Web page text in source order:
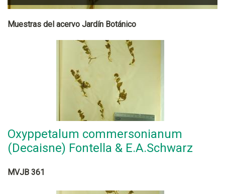
Muestras del acervo Jardín Botánico
Oxyppetalum commersonianum
(Decaisne) Fontella & E.A.Schwarz
MVJB 361